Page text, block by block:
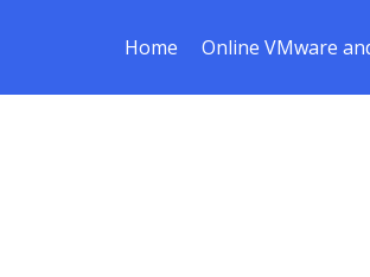
Home Online VMware